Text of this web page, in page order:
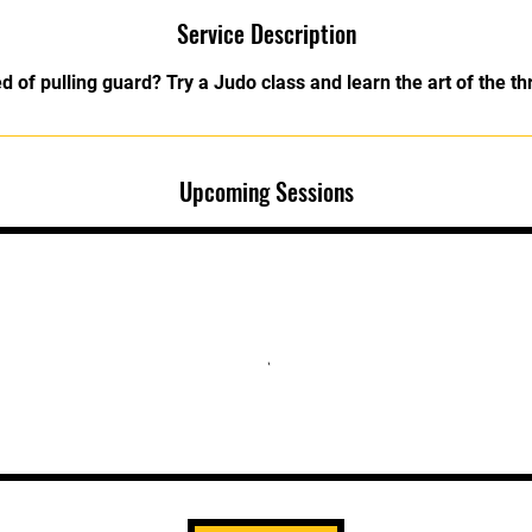
Service Description
of pulling guard? Try a Judo class and learn the art of the
Upcoming Sessions